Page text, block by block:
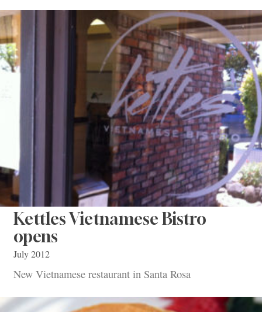
Kettles Vietnamese Bistro
opens
July 2012
New Vietnamese restaurant in Santa Rosa